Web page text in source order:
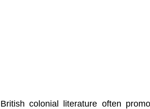
British colonial literature often